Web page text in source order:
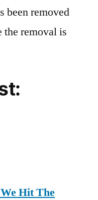
been removed
the removal is
Hit The